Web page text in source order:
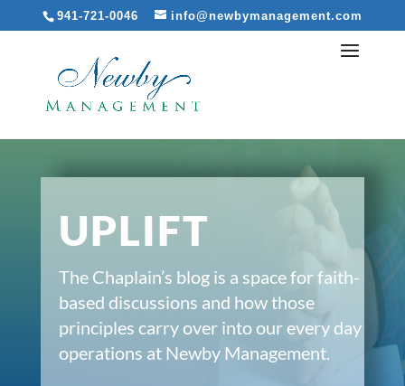
941-721-0046 info@newbymanagement.com
UPLIFT
The Chaplain’s blog is a space for faith-
based discussions and how those
principles carry over into our every day
operations at Newby Management.